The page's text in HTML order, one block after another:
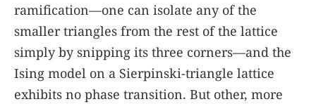
ramification—one can isolate any of the
smaller triangles from the rest of the lattice
simply by snipping its three corners—and the
Ising model on a Sierpinski-triangle lattice
exhibits no phase transition. But other, more